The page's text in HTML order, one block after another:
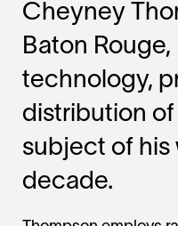
Cheyney
Baton
technology,
distribution
subject of his
decade.